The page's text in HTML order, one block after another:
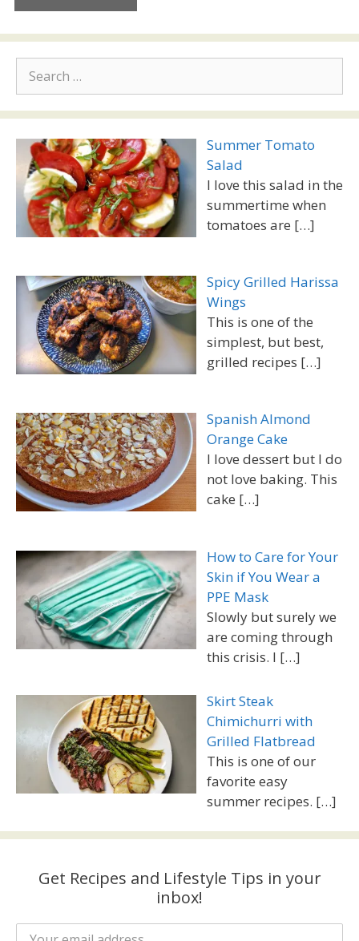
for:
Summer Tomato
Salad
I love this salad in the
summertime when
tomatoes are […]
Spicy Grilled Harissa
Wings
This is one of the
simplest, but best,
grilled recipes […]
Spanish Almond
Orange Cake
I love dessert but I do
not love baking. This
cake […]
How to Care for Your
Skin if You Wear a
PPE Mask
Slowly but surely we
are coming through
this crisis. I […]
Skirt Steak
Chimichurri with
Grilled Flatbread
This is one of our
favorite easy
summer recipes. […]
Get Recipes and Lifestyle Tips in your
inbox!